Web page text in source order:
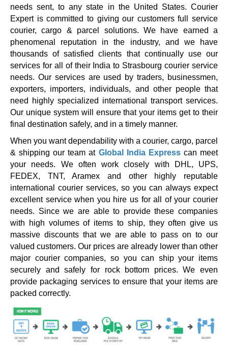
needs sent, to any state in the United States. Courier
Expert is committed to giving our customers full service
courier, cargo & parcel solutions. We have earned a
phenomenal reputation in the industry, and we have
thousands of satisfied clients that continually use our
services for all of their India to Strasbourg courier service
needs. Our services are used by traders, businessmen,
exporters, importers, individuals, and other people that
need highly specialized international transport services.
Our unique system will ensure that your items get to their
final destination safely, and in a timely manner.
When you want dependability with a courier, cargo, parcel
& shipping our team at Global India Expresscan meet
your needs. We often work closely with DHL, UPS,
FEDEX, TNT, Aramex and other highly reputable
international courier services, so you can always expect
excellent service when you hire us for all of your courier
needs. Since we are able to provide these companies
with high volumes of items to ship, they often give us
massive discounts that we are able to pass on to our
valued customers. Our prices are already lower than other
major courier companies, so you can ship your items
securely and safely for rock bottom prices. We even
provide packaging services to ensure that your items are
packed correctly.